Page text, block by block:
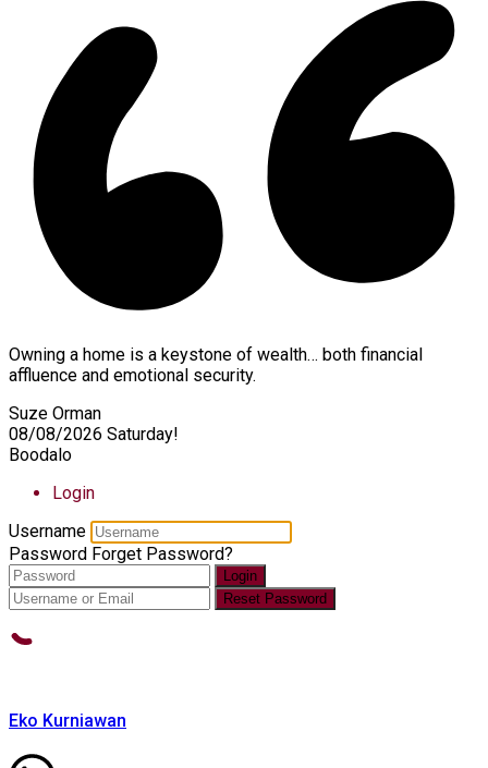
Owning a home is a keystone of wealth… both financial
affluence and emotional security.
Suze Orman
08/08/2026 Saturday!
Boodalo
Login
Username
Password Forget Password?
Login
Reset Password
Eko Kurniawan